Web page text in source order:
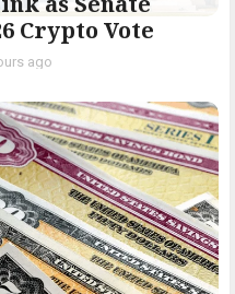
Crypto Vote
ago